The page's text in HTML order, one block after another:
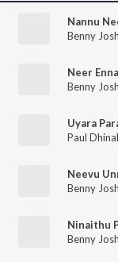
Nannu
Benny
Neer
Benny
Uyara
Paul
Neevu
Benny
Ninaithu
Benny